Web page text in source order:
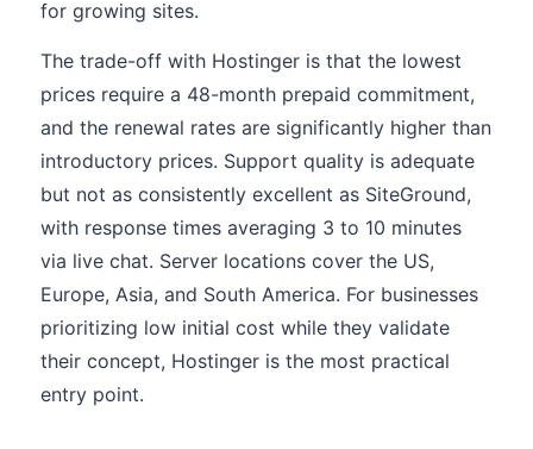
for growing sites.
The trade-off with Hostinger is that the lowest
prices require a 48-month prepaid commitment,
and the renewal rates are significantly higher than
introductory prices. Support quality is adequate
but not as consistently excellent as SiteGround,
with response times averaging 3 to 10 minutes
via live chat. Server locations cover the US,
Europe, Asia, and South America. For businesses
prioritizing low initial cost while they validate
their concept, Hostinger is the most practical
entry point.